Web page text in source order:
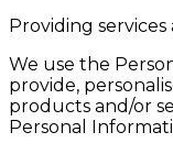
Providing
We use the
provide,
products and/or
Personal